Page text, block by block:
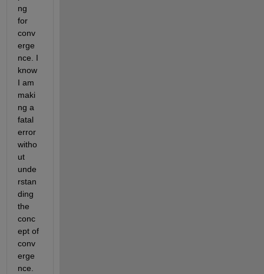
ng
for
conv
erge
nce. I
know
I am
maki
ng a
fatal
error
witho
ut
unde
rstan
ding
the
conc
ept of
conv
erge
nce.